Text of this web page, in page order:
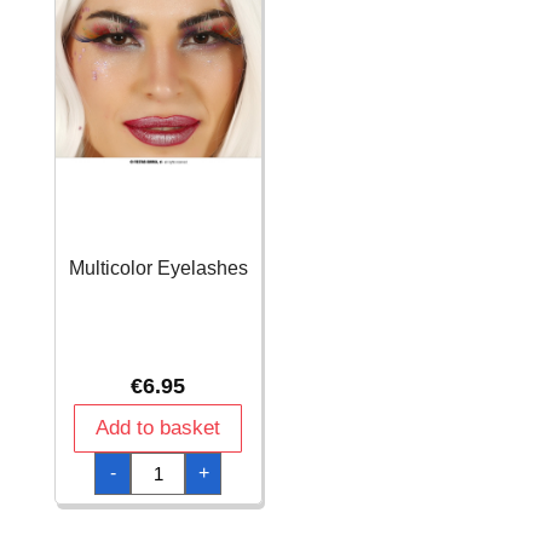
Multicolor Eyelashes
€6.95
Add to basket
-
Multicolor
Eyelashes
quantity
+